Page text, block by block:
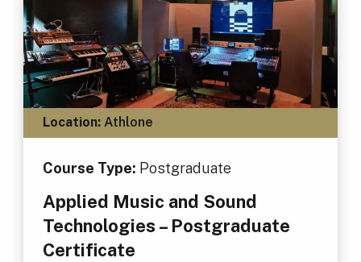
Location:Athlone
Course Type: Postgraduate
Applied Music and Sound
Technologies – Postgraduate
Certificate